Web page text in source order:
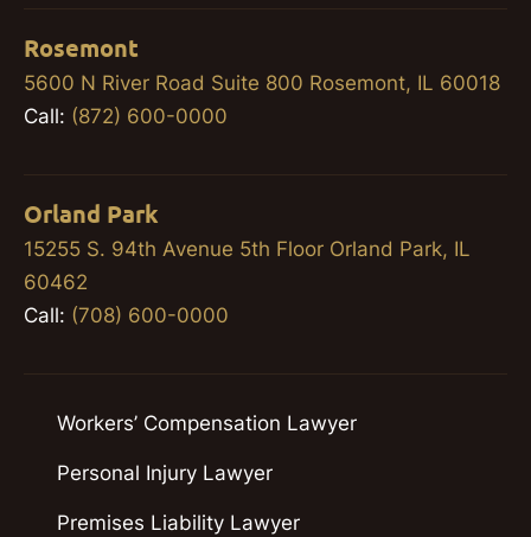
Rosemont
5600 N River Road Suite 800 Rosemont, IL 60018
Call: (872) 600-0000
Orland Park
15255 S. 94th Avenue 5th Floor Orland Park, IL
60462
Call: (708) 600-0000
Workers’ Compensation Lawyer
Personal Injury Lawyer
Premises Liability Lawyer